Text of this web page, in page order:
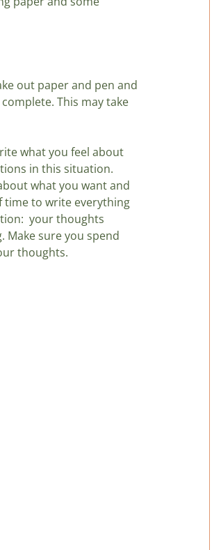
out paper and pen and
This may take
what you feel about
in this situation.
what you want and
time to write everything
your thoughts
sure you spend
thoughts.